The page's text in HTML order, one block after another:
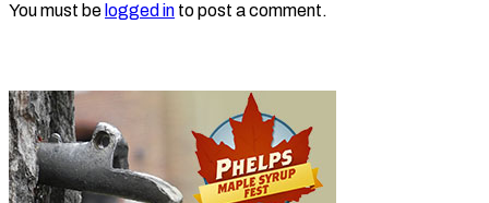
You must be logged in to post a comment.